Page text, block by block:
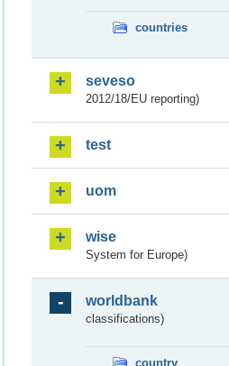
countries
seveso
2012/18/EU reporting)
test
uom
wise
System for Europe)
worldbank
classifications)
country